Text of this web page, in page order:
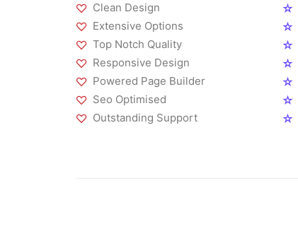
Clean Design
Extensive Options
Top Notch Quality
Responsive Design
Powered Page Builder
Seo Optimised
Outstanding Support